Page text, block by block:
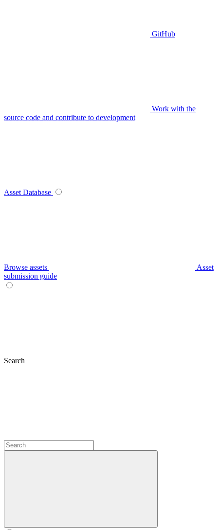
GitHub
Work with the
source code and contribute to development
Asset Database
Browse assets
Asset
submission guide
Search